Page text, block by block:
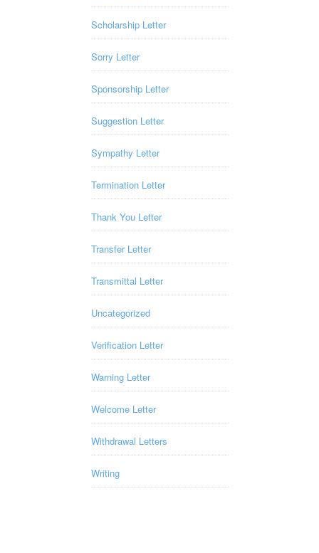
Scholarship Letter
Sorry Letter
Sponsorship Letter
Suggestion Letter
Sympathy Letter
Termination Letter
Thank You Letter
Transfer Letter
Transmittal Letter
Uncategorized
Verification Letter
Warning Letter
Welcome Letter
Withdrawal Letters
Writing